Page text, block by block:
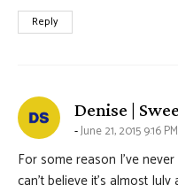
Reply
Denise |
June 21, 2015 9:16 PM
For some reason I’ve